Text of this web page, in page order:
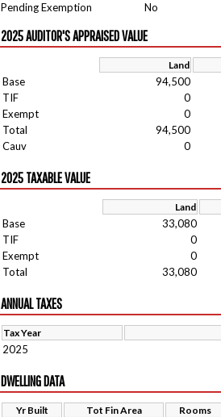
Pending Exemption
No
2025 AUDITOR'S APPRAISED VALUE
Land
Base
94,500
TIF
0
Exempt
0
Total
94,500
Cauv
0
2025 TAXABLE VALUE
Land
Base
33,080
TIF
0
Exempt
0
Total
33,080
ANNUAL TAXES
Tax Year
2025
DWELLING DATA
Yr Built Tot Fin Area Rooms